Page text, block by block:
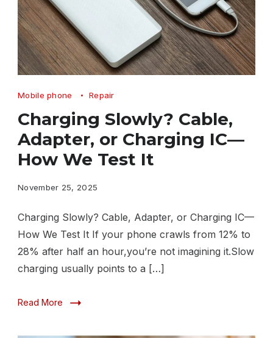
Charging
Cable,
Adapter,
or
Charging
How
We
It
Mobile phone Repair
Charging Slowly? Cable,
Adapter, or Charging IC—
How We Test It
November 25, 2025
Charging Slowly? Cable, Adapter, or Charging IC—
How We Test It If your phone crawls from 12% to
28% after half an hour,you’re not imagining it.Slow
charging usually points to a […]
Read More